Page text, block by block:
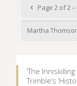
Page 2 of 2
Martha
‘The
Trimble’s